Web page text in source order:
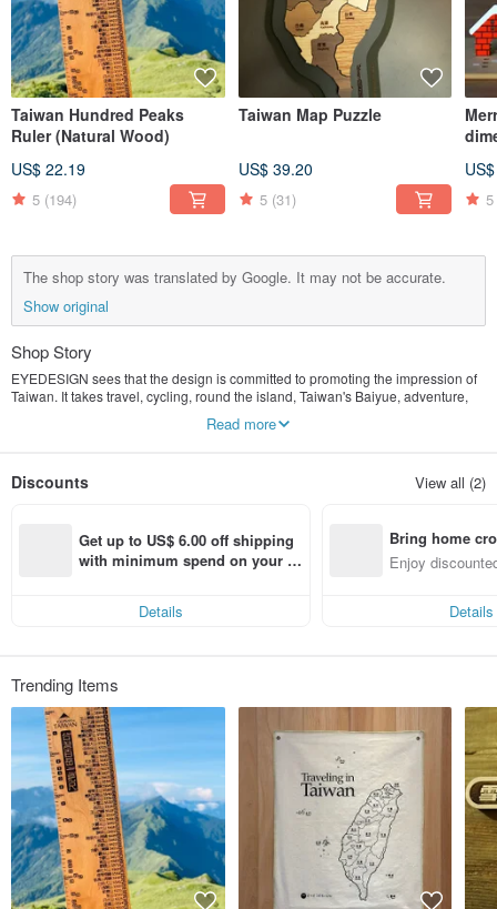
Taiwan Hundred Peaks
Ruler (Natural Wood)
US$ 22.19
5 (194)
Taiwan Map Puzzle
US$ 39.20
5 (31) 5
The shop story was translated by Google. It may not be accurate.
Show original
Shop Story
EYEDESIGN sees that the design is committed to promoting the impression of
Taiwan. It takes travel, cycling, round the island, Taiwan's Baiyue, adventure,
axis. The beauty is presented, so that more friends can have a deeper
Read more
Discounts View all (2)
Get up to US$ 6.00 off shipping
with minimum spend on your fir
Details
Bring home
n with ease
Enjoy
Details
Trending Items